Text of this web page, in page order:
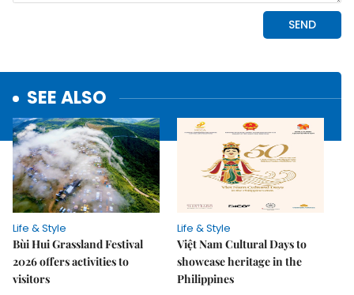
SEE ALSO
Life & Style
Bùi Hui Grassland Festival
2026 offers activities to
visitors
Life & Style
Việt Nam Cultural Days to
showcase heritage in the
Philippines